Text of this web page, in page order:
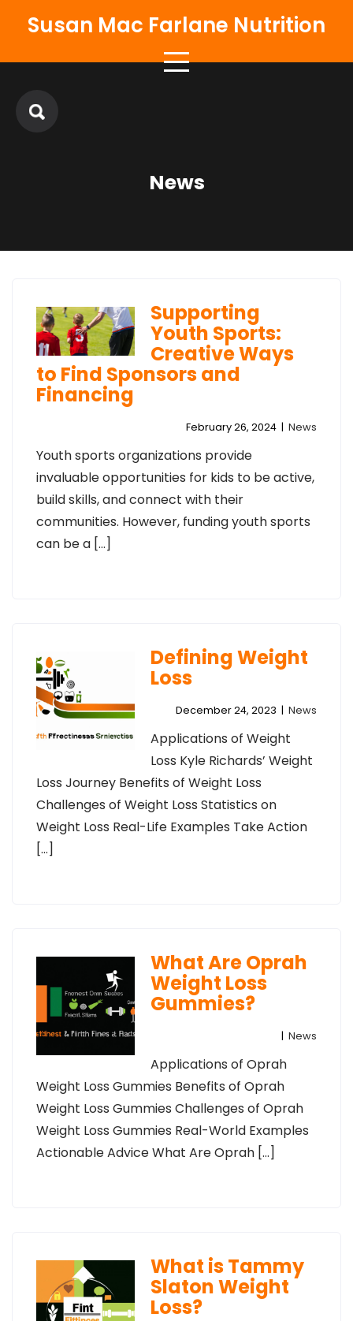
Susan Mac Farlane Nutrition
News
Supporting
Youth Sports:
Creative Ways
to Find Sponsors and
Financing
February 26, 2024 | News
Youth sports organizations provide
invaluable opportunities for kids to be active,
build skills, and connect with their
communities. However, funding youth sports
can be a […]
Defining Weight
Loss
December 24, 2023 | News
Applications of Weight
Loss Kyle Richards’ Weight
Loss Journey Benefits of Weight Loss
Challenges of Weight Loss Statistics on
Weight Loss Real-Life Examples Take Action
[…]
What Are Oprah
Weight Loss
Gummies?
| News
Applications of Oprah
Weight Loss Gummies Benefits of Oprah
Weight Loss Gummies Challenges of Oprah
Weight Loss Gummies Real-World Examples
Actionable Advice What Are Oprah […]
What is Tammy
Slaton Weight
Loss?